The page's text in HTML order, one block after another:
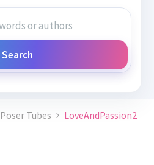
Search
Poser Tubes LoveAndPassion2